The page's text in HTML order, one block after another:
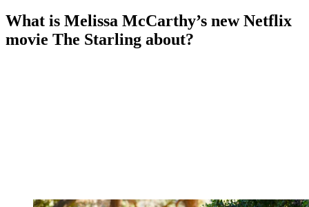
What is Melissa McCarthy’s new Netflix
movie The Starling about?